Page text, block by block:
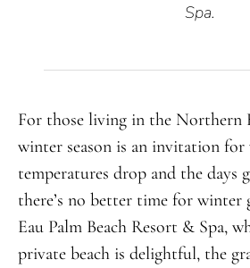
Spa.
For those living in the Northern
winter season is an invitation
temperatures drop and the days
there’s no better time for winter
Eau Palm Beach Resort & Spa,
private beach is delightful, the